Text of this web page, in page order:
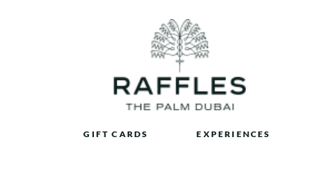
GIFT CARDS EXPERIENCES